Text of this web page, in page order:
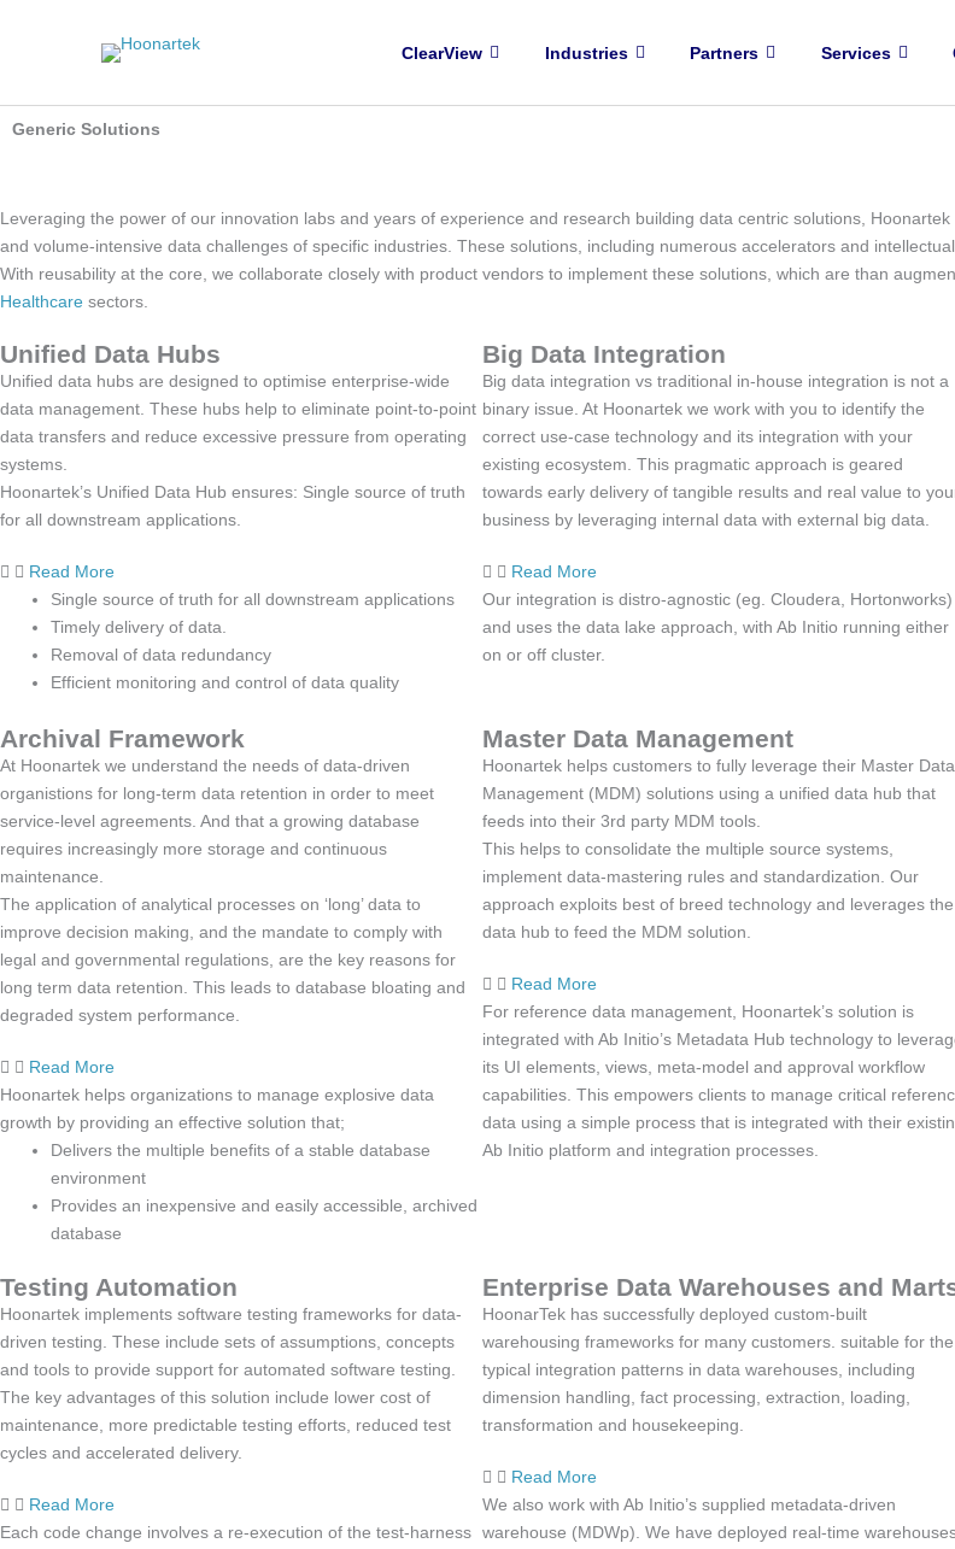
ClearView Industries Partners Services
Generic Solutions
Leveraging the power of our innovation labs and years of experience and research building data centric solutions,
and volume-intensive data challenges of specific industries. These solutions, including numerous accelerators and
With reusability at the core, we collaborate closely with product vendors to implement these solutions, which are than
Healthcare sectors.
Unified Data Hubs
Unified data hubs are designed to optimise enterprise-wide
data management. These hubs help to eliminate point-to-point
data transfers and reduce excessive pressure from operating
systems.
Hoonartek’s Unified Data Hub ensures: Single source of truth
for all downstream applications.
Read More
Single source of truth for all downstream applications
Timely delivery of data.
Removal of data redundancy
Efficient monitoring and control of data quality
Big Data Integration
Big data integration vs traditional in-house integration is not a
binary issue. At Hoonartek we work with you to identify the
correct use-case technology and its integration with your
existing ecosystem. This pragmatic approach is geared
towards early delivery of tangible results and real value to
business by leveraging internal data with external big data.
Read More
Our integration is distro-agnostic (eg. Cloudera, Hortonworks)
and uses the data lake approach, with Ab Initio running either
on or off cluster.
Archival Framework
At Hoonartek we understand the needs of data-driven
organistions for long-term data retention in order to meet
service-level agreements. And that a growing database
requires increasingly more storage and continuous
maintenance.
The application of analytical processes on ‘long’ data to
improve decision making, and the mandate to comply with
legal and governmental regulations, are the key reasons for
long term data retention. This leads to database bloating and
degraded system performance.
Read More
Hoonartek helps organizations to manage explosive data
growth by providing an effective solution that;
Delivers the multiple benefits of a stable database
environment
Provides an inexpensive and easily accessible, archived
database
Master Data Management
Hoonartek helps customers to fully leverage their Master Data
Management (MDM) solutions using a unified data hub that
feeds into their 3rd party MDM tools.
This helps to consolidate the multiple source systems,
implement data-mastering rules and standardization. Our
approach exploits best of breed technology and leverages the
data hub to feed the MDM solution.
Read More
For reference data management, Hoonartek’s solution is
integrated with Ab Initio’s Metadata Hub technology to
its UI elements, views, meta-model and approval workflow
capabilities. This empowers clients to manage critical
data using a simple process that is integrated with their
Ab Initio platform and integration processes.
Testing Automation
Hoonartek implements software testing frameworks for data-
driven testing. These include sets of assumptions, concepts
and tools to provide support for automated software testing.
The key advantages of this solution include lower cost of
maintenance, more predictable testing efforts, reduced test
cycles and accelerated delivery.
Read More
Each code change involves a re-execution of the test-harness
Enterprise Data Warehouses and
HoonarTek has successfully deployed custom-built
warehousing frameworks for many customers. suitable for the
typical integration patterns in data warehouses, including
dimension handling, fact processing, extraction, loading,
transformation and housekeeping.
Read More
We also work with Ab Initio’s supplied metadata-driven
warehouse (MDWp). We have deployed real-time